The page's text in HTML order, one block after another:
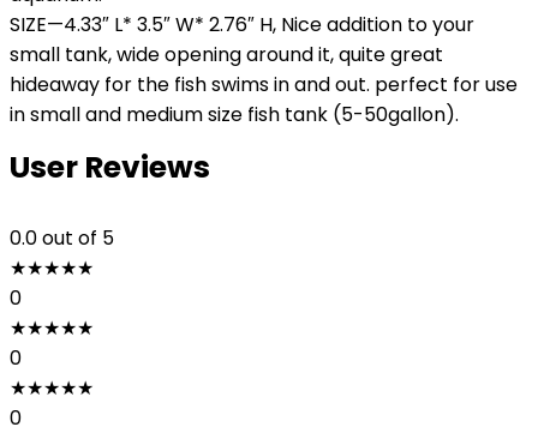
SIZE—4.33″ L* 3.5″ W* 2.76″ H, Nice addition to your
small tank, wide opening around it, quite great
hideaway for the fish swims in and out. perfect for use
in small and medium size fish tank (5-50gallon).
User Reviews
0.0out of 5
★★★★★
0
★★★★★
0
★★★★★
0